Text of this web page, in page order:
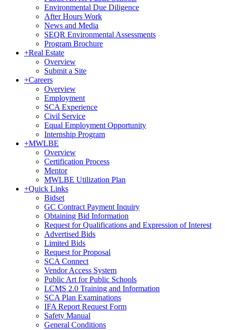
Environmental Due Diligence
After Hours Work
News and Media
SEQR Environmental Assessments
Program Brochure
+Real Estate
Overview
Submit a Site
+Careers
Overview
Employment
SCA Experience
Civil Service
Equal Employment Opportunity
Internship Program
+MWLBE
Overview
Certification Process
Mentor
MWLBE Utilization Plan
+Quick Links
Bidset
GC Contract Payment Inquiry
Obtaining Bid Information
Request for Qualifications and Expression of Interest
Advertised Bids
Limited Bids
Request for Proposal
SCA Connect
Vendor Access System
Public Art for Public Schools
LCMS 2.0 Training and Information
SCA Plan Examinations
IFA Report Request Form
Safety Manual
General Conditions